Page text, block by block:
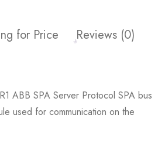
for Price Reviews (0)
ABB SPA Server Protocol SPA bus
used for communication on the